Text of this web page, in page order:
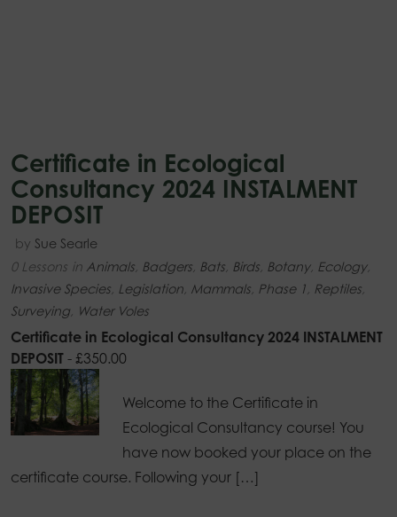
Certificate in Ecological
Consultancy 2024 INSTALMENT
DEPOSIT
by Sue Searle
0 Lessons in Animals Badgers Bats Birds Botany, Ecology,
Invasive Species Legislation Mammals Phase 1 Reptiles
Surveying
Water Voles
Certificate in Ecological Consultancy 2024 INSTALMENT
DEPOSIT - £350.00
Welcome to the Certificate in
Ecological Consultancy course! You
have now booked your place on the
certificate course. Following your […]